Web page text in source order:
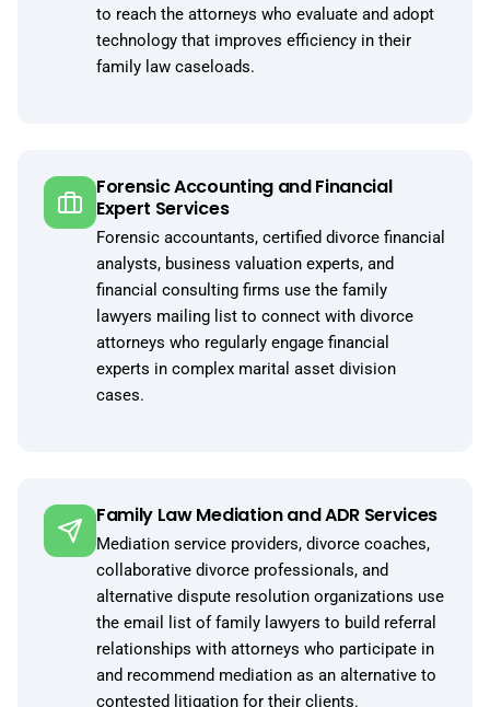
to reach the attorneys who evaluate and adopt
technology that improves efficiency in their
family law caseloads.
Forensic Accounting and Financial
Expert Services
Forensic accountants, certified divorce financial
analysts, business valuation experts, and
financial consulting firms use the family
lawyers mailing list to connect with divorce
attorneys who regularly engage financial
experts in complex marital asset division
cases.
Family Law Mediation and ADR Services
Mediation service providers, divorce coaches,
collaborative divorce professionals, and
alternative dispute resolution organizations use
the email list of family lawyers to build referral
relationships with attorneys who participate in
and recommend mediation as an alternative to
contested litigation for their clients.